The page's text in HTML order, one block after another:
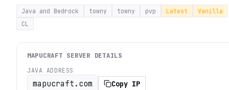
Java and Bedrock towny towny pvp Latest
Vanilla
CL
MAPUCRAFT SERVER DETAILS
JAVA ADDRESS
mapucraft.com Copy IP